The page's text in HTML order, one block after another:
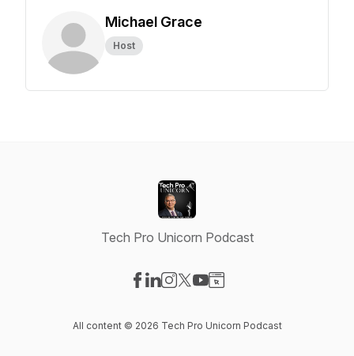
Michael Grace
Host
Tech Pro Unicorn Podcast
All content © 2026 Tech Pro Unicorn Podcast